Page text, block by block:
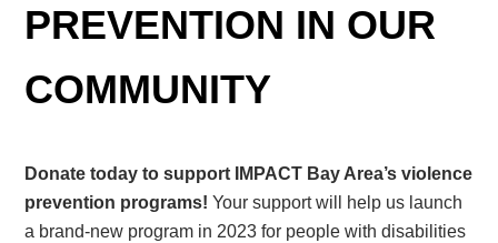
PREVENTION IN OUR
COMMUNITY
Donate today to support IMPACT Bay Area’s violence
prevention programs!Your support will help us launch
a brand-new program in 2023 for people with disabilities